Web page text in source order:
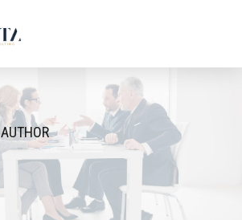
AUTHOR